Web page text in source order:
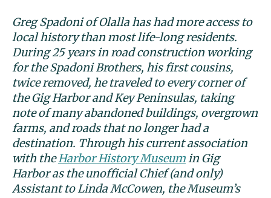
Greg Spadoni of Olalla has had more access to
local history than most life-long residents.
During 25 years in road construction working
for the Spadoni Brothers, his first cousins,
twice removed, he traveled to every corner of
the Gig Harbor and Key Peninsulas, taking
note of many abandoned buildings, overgrown
farms, and roads that no longer had a
destination. Through his current association
with theHarbor History Museumin Gig
Harbor as the unofficial Chief (and only)
Assistant to Linda McCowen, the Museum’s